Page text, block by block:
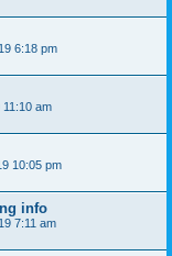
6:18 pm
am
10:05 pm
info
7:11 am